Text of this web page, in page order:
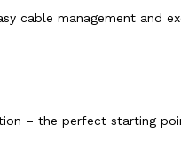
cable management and
– the perfect starting